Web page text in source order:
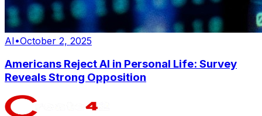
AI•October 2, 2025
Americans Reject AI in Personal Life: Survey
Reveals Strong Opposition